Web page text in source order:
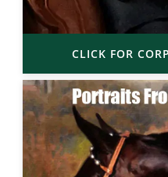
CLICK FOR